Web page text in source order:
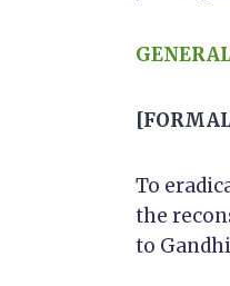
To
the
to